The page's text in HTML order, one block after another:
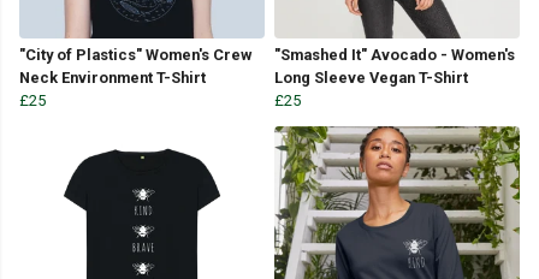
"City of Plastics" Women's Crew
Neck Environment T-Shirt
£25
"Smashed It" Avocado - Women's
Long Sleeve Vegan T-Shirt
£25